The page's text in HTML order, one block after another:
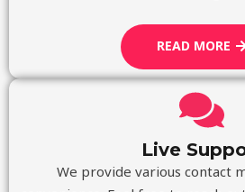
READ MORE
Live
We provide various contact